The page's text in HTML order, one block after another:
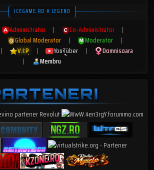
ICEGAME.RO # LEGEND
Administrator | Co-Administrator
|
Global Moderator | Moderator
|
| V.I.P | YouTuber |
Domnisoara
|
Membru